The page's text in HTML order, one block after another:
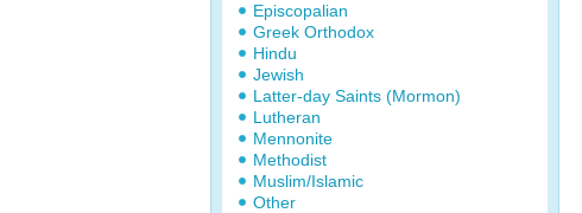
Episcopalian
Greek Orthodox
Hindu
Jewish
Latter-day Saints (Mormon)
Lutheran
Mennonite
Methodist
Muslim/Islamic
Other